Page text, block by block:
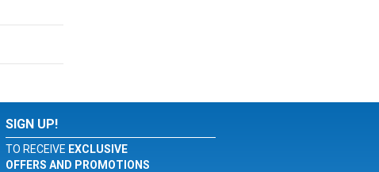
SIGN UP!
TO RECEIVE EXCLUSIVE
OFFERS AND PROMOTIONS